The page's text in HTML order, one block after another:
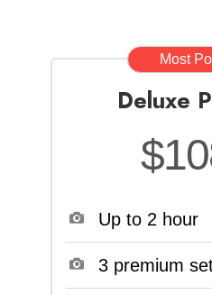
Most
Deluxe
Up to 2 hour
3 premium